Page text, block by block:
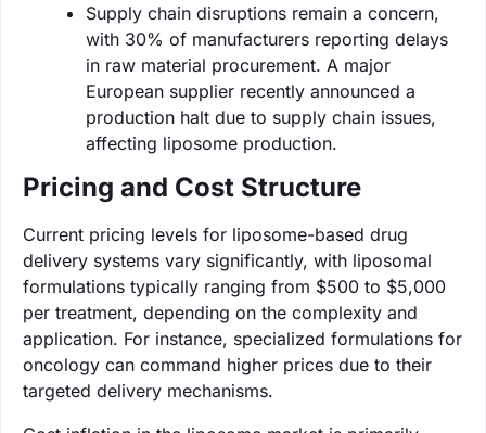
Supply chain disruptions remain a concern,
with 30% of manufacturers reporting delays
in raw material procurement. A major
European supplier recently announced a
production halt due to supply chain issues,
affecting liposome production.
Pricing and Cost Structure
Current pricing levels for liposome-based drug
delivery systems vary significantly, with liposomal
formulations typically ranging from $500 to $5,000
per treatment, depending on the complexity and
application. For instance, specialized formulations for
oncology can command higher prices due to their
targeted delivery mechanisms.